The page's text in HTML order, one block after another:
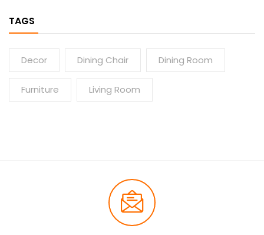
TAGS
Decor Dining Chair Dining Room
Furniture Living Room